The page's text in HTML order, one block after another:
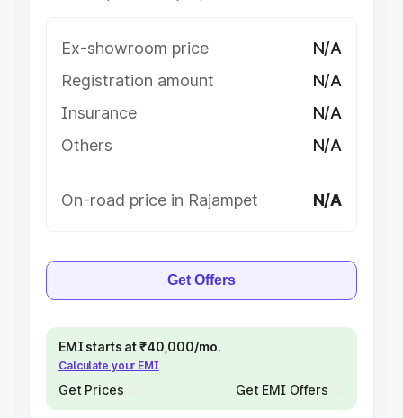
Ex-showroom price
N/A
Registration amount
N/A
Insurance
N/A
Others
N/A
On-road price in Rajampet N/A
Get Offers
EMI starts at ₹40,000/mo.
Calculate your EMI
Get Prices Get EMI Offers